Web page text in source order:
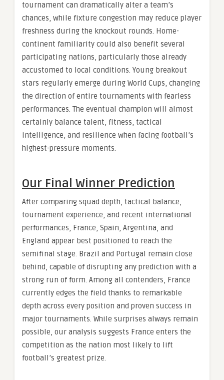
tournament can dramatically alter a team’s
chances, while fixture congestion may reduce player
freshness during the knockout rounds. Home-
continent familiarity could also benefit several
participating nations, particularly those already
accustomed to local conditions. Young breakout
stars regularly emerge during World Cups, changing
the direction of entire tournaments with fearless
performances. The eventual champion will almost
certainly balance talent, fitness, tactical
intelligence, and resilience when facing football’s
highest-pressure moments.
Our Final Winner Prediction
After comparing squad depth, tactical balance,
tournament experience, and recent international
performances, France, Spain, Argentina, and
England appear best positioned to reach the
semifinal stage. Brazil and Portugal remain close
behind, capable of disrupting any prediction with a
strong run of form. Among all contenders, France
currently edges the field thanks to remarkable
depth across every position and proven success in
major tournaments. While surprises always remain
possible, our analysis suggests France enters the
competition as the nation most likely to lift
football’s greatest prize.